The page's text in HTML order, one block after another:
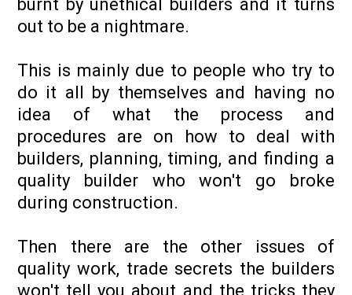
burnt by unethical builders and it turns
out to be a nightmare.
This is mainly due to people who try to
do it all by themselves and having no
idea of what the process and
procedures are on how to deal with
builders, planning, timing, and finding a
quality builder who won't go broke
during construction.
Then there are the other issues of
quality work, trade secrets the builders
won't tell you about and the tricks they